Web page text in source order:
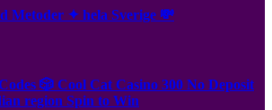
Metoder ✦ hela Sverige 💸
🎲 Cool Cat Casino 300 No Deposit
region Spin to Win